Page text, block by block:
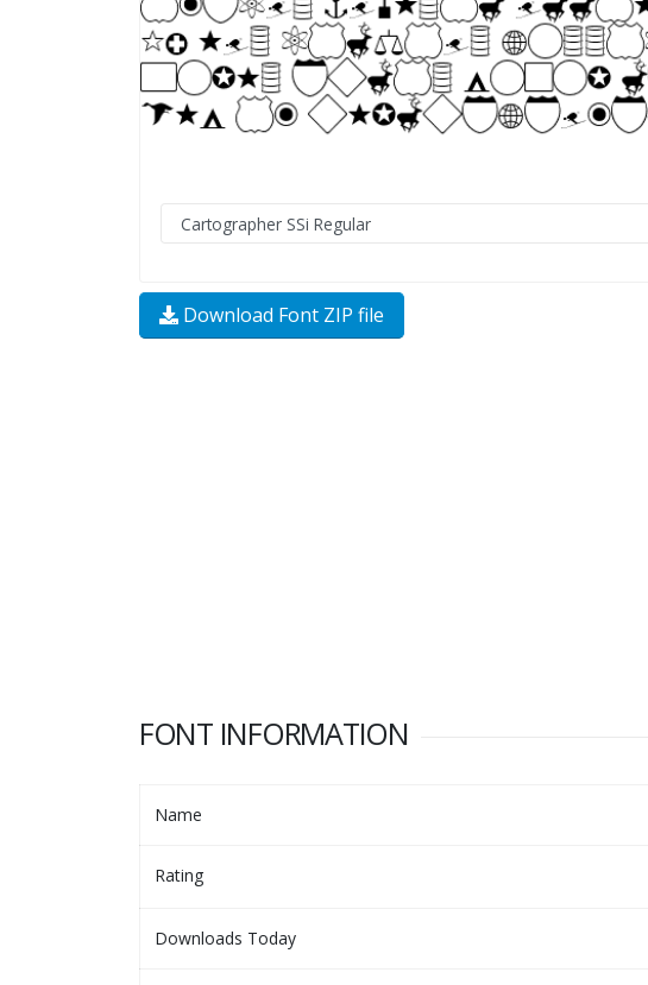
Download Font ZIP file
FONT INFORMATION
Name
Rating
Downloads Today